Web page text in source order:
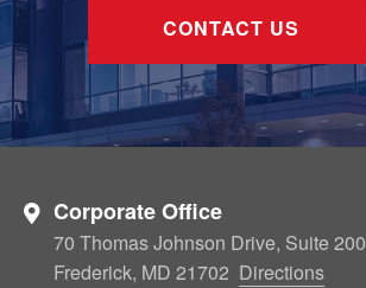
CONTACT US
Corporate Office
70 Thomas Johnson Drive, Suite 200
Frederick, MD 21702 Directions